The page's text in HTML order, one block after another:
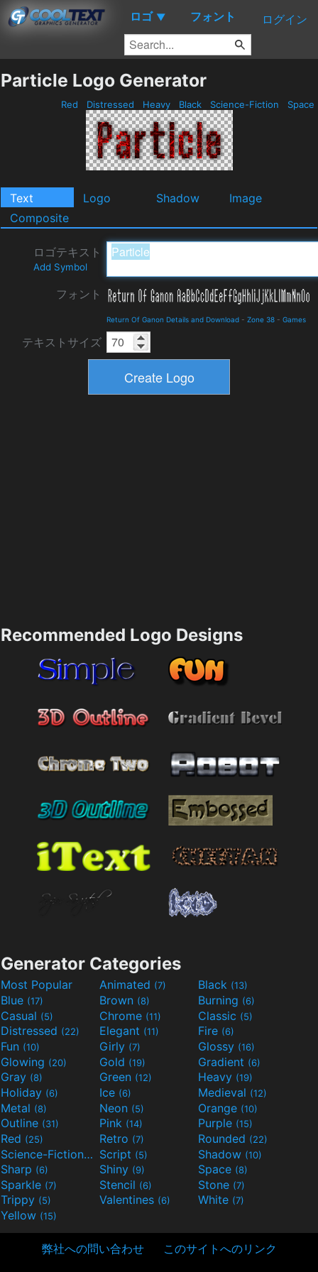
ロゴ ▼ フォント ログイン
Particle Logo Generator
Red Distressed Heavy Black Science-Fiction Space
Text Logo Shadow
Image
Composite
ロゴテキスト
Add Symbol
フォント
Return Of Ganon Details and Download - Zone 38 - Games
テキストサイズ
Recommended Logo Designs
Generator Categories
Most Popular Animated (7) Black (13)
Blue (17) Brown (8) Burning (6)
Casual (5) Chrome (11) Classic (5)
Distressed (22) Elegant (11) Fire (6)
Fun (10) Girly (7) Glossy (16)
Glowing (20) Gold (19) Gradient (6)
Gray (8) Green (12) Heavy (19)
Holiday (6) Ice (6) Medieval (12)
Metal (8) Neon (5) Orange (10)
Outline (31) Pink (14) Purple (15)
Red (25) Retro (7) Rounded (22)
Science-Fiction(9) Script (5) Shadow (10)
Sharp (6) Shiny (9) Space (8)
Sparkle (7) Stencil (6) Stone (7)
Trippy (5) Valentines (6) White (7)
Yellow (15)
弊社への問い合わせ このサイトへのリンク